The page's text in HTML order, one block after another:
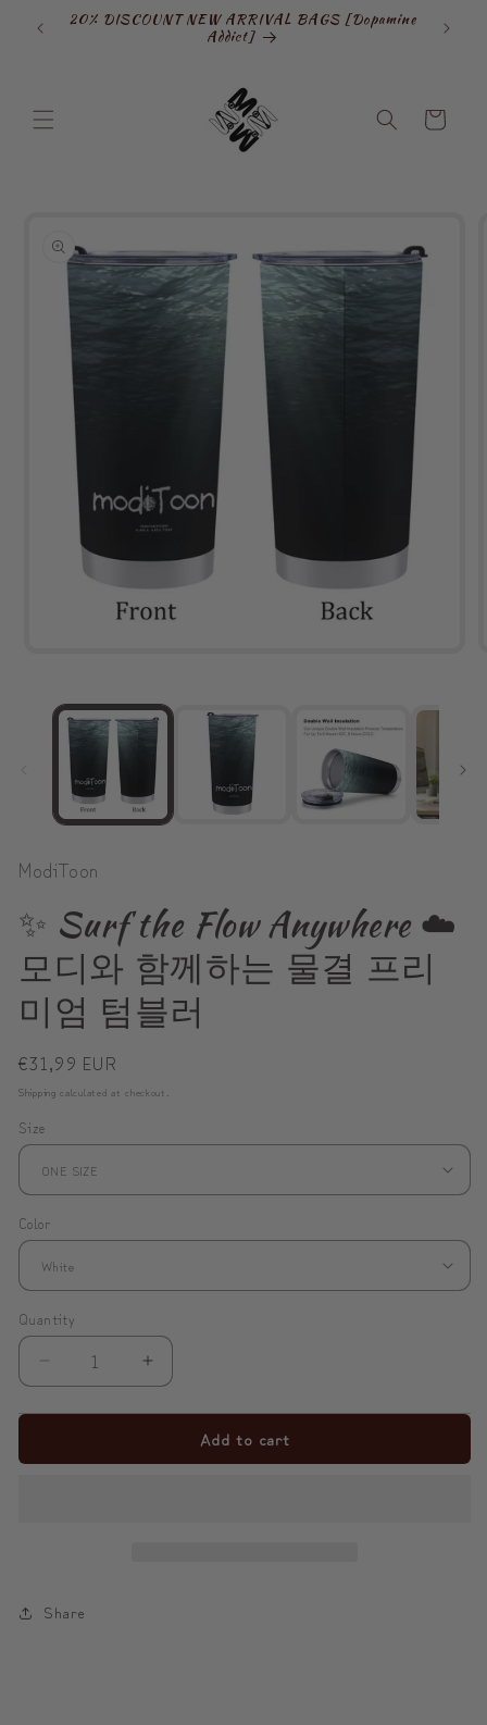
Skip to
content
20% DISCOUNT NEW ARRIVAL BAGS [Dopamine
Addict]
Cart
information
modal
ModiToon
✨ Surf the Flow Anywhere ☁️
모디와 함께하는 물결 프리
미엄 텀블러
Regular
price
€31,99 EUR
Shipping calculated at checkout.
Size
Color
Quantity
Decrease
✨
☁️
Increase
✨
Add to cart
Share